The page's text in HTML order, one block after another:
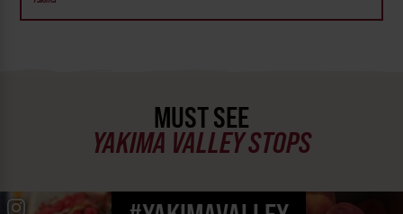
MUST SEE
YAKIMA VALLEY STOPS